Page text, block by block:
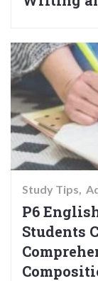
Study Tips
P6
Students